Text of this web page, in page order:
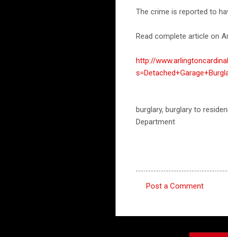
The crime is reported to
Read complete article on
http://
burglary, burglary to
Department
Post a Comment